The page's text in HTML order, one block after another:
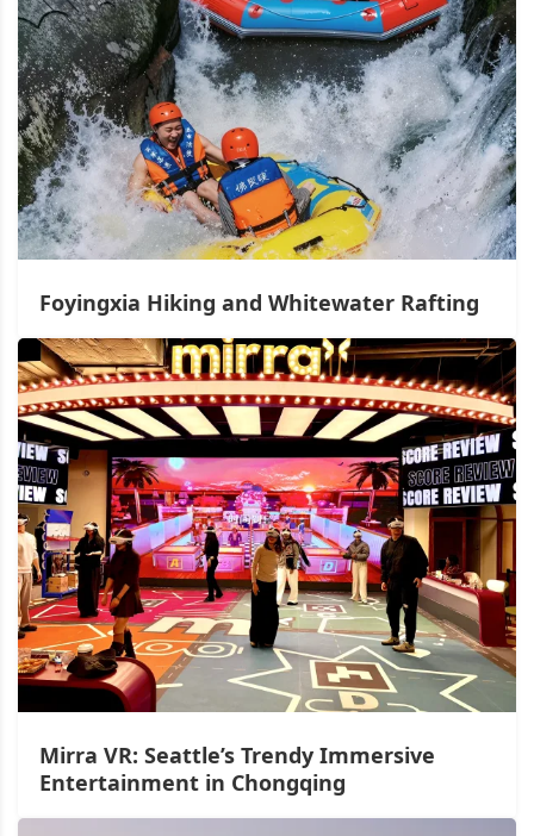
Foyingxia Hiking and Whitewater Rafting
Mirra VR: Seattle’s Trendy Immersive
Entertainment in Chongqing